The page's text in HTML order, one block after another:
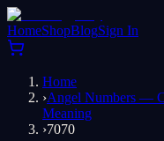
HomeShopBlogSign In
Home
›Angel Numbers —
Meaning
›7070